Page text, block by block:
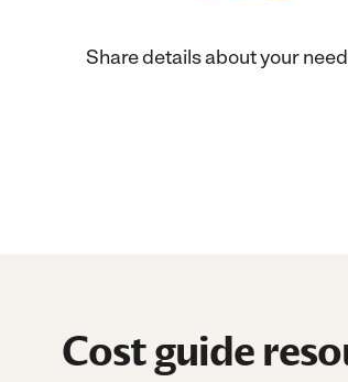
Share details about your
Cost guide